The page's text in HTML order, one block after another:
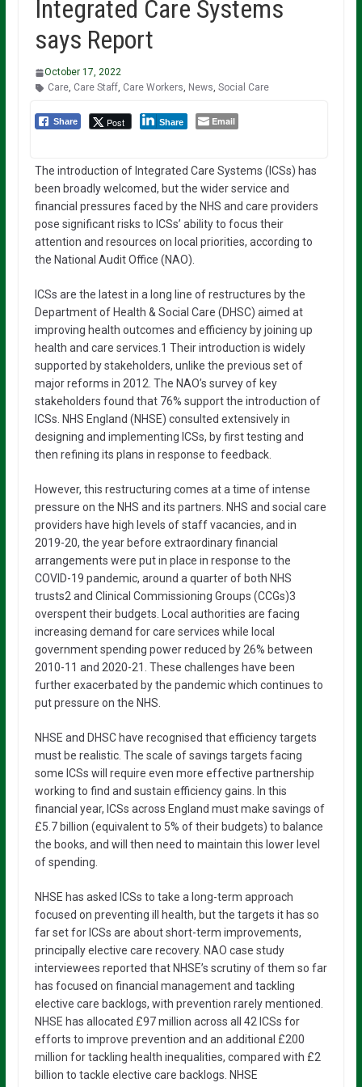
Integrated Care Systems
says Report
October 17, 2022
Care, Care Staff, Care Workers, News, Social Care
Share Post Share Email
The introduction of Integrated Care Systems (ICSs) has
been broadly welcomed, but the wider service and
financial pressures faced by the NHS and care providers
pose significant risks to ICSs’ ability to focus their
attention and resources on local priorities, according to
the National Audit Office (NAO).
ICSs are the latest in a long line of restructures by the
Department of Health & Social Care (DHSC) aimed at
improving health outcomes and efficiency by joining up
health and care services.1 Their introduction is widely
supported by stakeholders, unlike the previous set of
major reforms in 2012. The NAO’s survey of key
stakeholders found that 76% support the introduction of
ICSs. NHS England (NHSE) consulted extensively in
designing and implementing ICSs, by first testing and
then refining its plans in response to feedback.
However, this restructuring comes at a time of intense
pressure on the NHS and its partners. NHS and social care
providers have high levels of staff vacancies, and in
2019-20, the year before extraordinary financial
arrangements were put in place in response to the
COVID-19 pandemic, around a quarter of both NHS
trusts2 and Clinical Commissioning Groups (CCGs)3
overspent their budgets. Local authorities are facing
increasing demand for care services while local
government spending power reduced by 26% between
2010-11 and 2020-21. These challenges have been
further exacerbated by the pandemic which continues to
put pressure on the NHS.
NHSE and DHSC have recognised that efficiency targets
must be realistic. The scale of savings targets facing
some ICSs will require even more effective partnership
working to find and sustain efficiency gains. In this
financial year, ICSs across England must make savings of
£5.7 billion (equivalent to 5% of their budgets) to balance
the books, and will then need to maintain this lower level
of spending.
NHSE has asked ICSs to take a long-term approach
focused on preventing ill health, but the targets it has so
far set for ICSs are about short-term improvements,
principally elective care recovery. NAO case study
interviewees reported that NHSE’s scrutiny of them so far
has focused on financial management and tackling
elective care backlogs, with prevention rarely mentioned.
NHSE has allocated £97 million across all 42 ICSs for
efforts to improve prevention and an additional £200
million for tackling health inequalities, compared with £2
billion to tackle elective care backlogs. NHSE